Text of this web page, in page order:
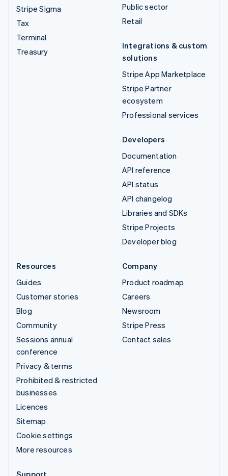
Stripe Sigma
Tax
Terminal
Treasury
Public sector
Retail
Integrations & custom
solutions
Stripe App Marketplace
Stripe Partner
ecosystem
Professional services
Developers
Documentation
API reference
API status
API changelog
Libraries and SDKs
Stripe Projects
Developer blog
Resources
Guides
Customer stories
Blog
Community
Sessions annual
conference
Privacy & terms
Prohibited & restricted
businesses
Licences
Sitemap
Cookie settings
More resources
Company
Product roadmap
Careers
Newsroom
Stripe Press
Contact sales
Support